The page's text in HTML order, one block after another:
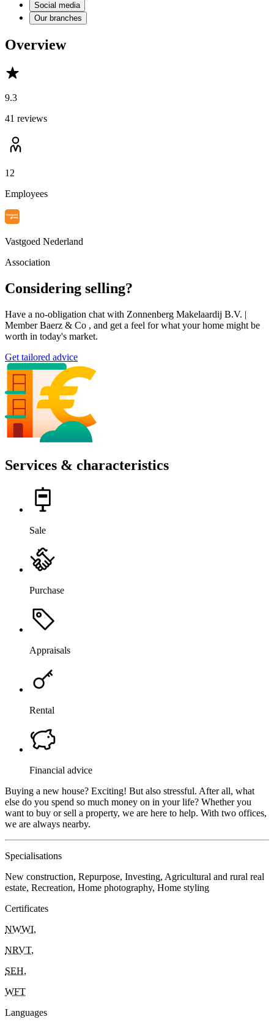
Social media
Our branches
Overview
9.3
41 reviews
12
Employees
Vastgoed Nederland
Association
Considering selling?
Have a no-obligation chat with Zonnenberg Makelaardij B.V. |
Member Baerz & Co , and get a feel for what your home might be
worth in today's market.
Get tailored advice
Services & characteristics
Sale
Purchase
Appraisals
Rental
Financial advice
Buying a new house? Exciting! But also stressful. After all, what
else do you spend so much money on in your life? Whether you
want to buy or sell a property, we are here to help. With two offices,
we are always nearby.
Specialisations
New construction, Repurpose, Investing, Agricultural and rural real
estate, Recreation, Home photography, Home styling
Certificates
NWWI,
NRVT,
SEH,
WFT
Languages